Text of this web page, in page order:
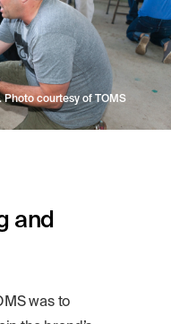
Photo courtesy of TOMS
and
was to